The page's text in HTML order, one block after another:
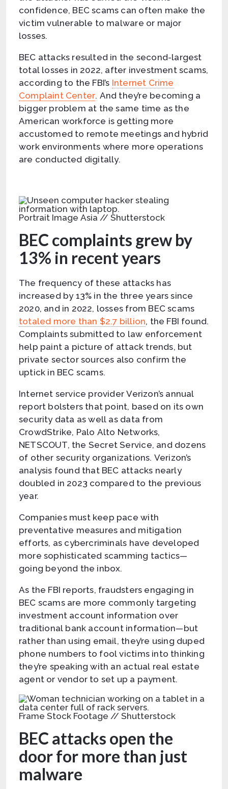
confidence, BEC scams can often make the
victim vulnerable to malware or major
losses.
BEC attacks resulted in the second-largest
total losses in 2022, after investment scams,
according to the FBI’s Internet Crime
Complaint Center. And they’re becoming a
bigger problem at the same time as the
American workforce is getting more
accustomed to remote meetings and hybrid
work environments where more operations
are conducted digitally.
Portrait Image Asia // Shutterstock
BEC complaints grew by
13% in recent years
The frequency of these attacks has
increased by 13% in the three years since
2020, and in 2022, losses from BEC scams
totaled more than $2.7 billion, the FBI found.
Complaints submitted to law enforcement
help paint a picture of attack trends, but
private sector sources also confirm the
uptick in BEC scams.
Internet service provider Verizon’s annual
report bolsters that point, based on its own
security data as well as data from
CrowdStrike, Palo Alto Networks,
NETSCOUT, the Secret Service, and dozens
of other security organizations. Verizon’s
analysis found that BEC attacks nearly
doubled in 2023 compared to the previous
year.
Companies must keep pace with
preventative measures and mitigation
efforts, as cybercriminals have developed
more sophisticated scamming tactics—
going beyond the inbox.
As the FBI reports, fraudsters engaging in
BEC scams are more commonly targeting
investment account information over
traditional bank account information—but
rather than using email, they’re using duped
phone numbers to fool victims into thinking
they’re speaking with an actual real estate
agent or vendor to set up a payment.
Frame Stock Footage // Shutterstock
BEC attacks open the
door for more than just
malware